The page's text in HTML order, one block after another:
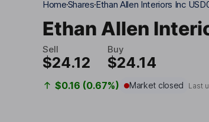
HomeSharesEthan Allen Interiors Inc
Ethan Allen
Sell
$24.12
Buy
$24.14
$0.16 (0.67%) Market closed Last